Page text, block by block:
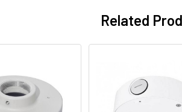
Related